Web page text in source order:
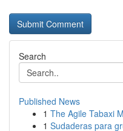
Search
Published News
1 The Agile Tabaxi
1 Sudaderas para